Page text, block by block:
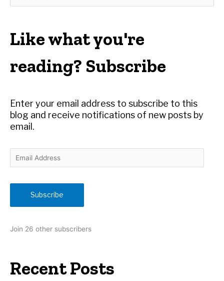
e
r
c
f
r
:
Like what you're
reading? Subscribe
Enter your email address to subscribe to this
blog and receive notifications of new posts by
email.
m
i
d
Subscribe
Join 26 other subscribers
Recent Posts